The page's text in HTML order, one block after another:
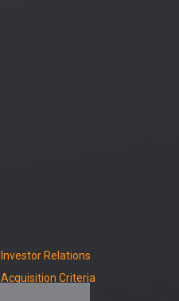
Investor Relations
Acquisition Criteria